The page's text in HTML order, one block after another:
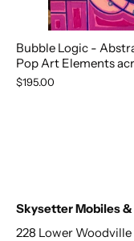
Bubble Logic -
Pop Art Elements
$195.00
Skysetter Mobiles
228 Lower